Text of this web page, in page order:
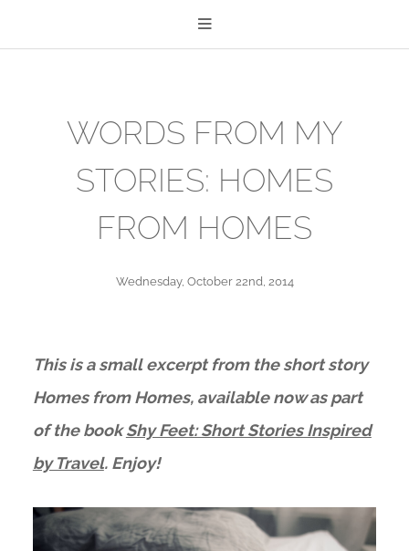
WORDS FROM MY
STORIES: HOMES
FROM HOMES
Wednesday, October 22nd, 2014
This is a small excerpt from the short story
Homes from Homes, available now as part
of thebookShy Feet: Short Stories Inspired
by Travel. Enjoy!